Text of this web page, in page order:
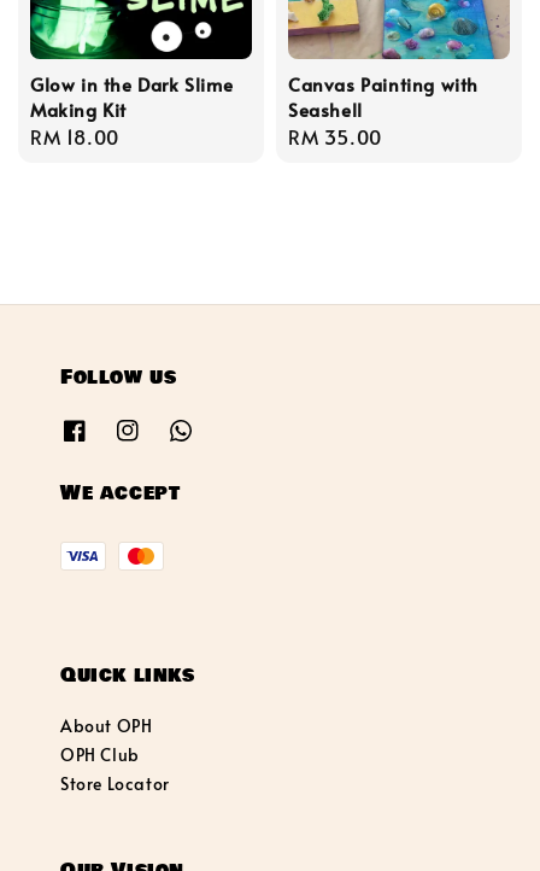
Glow in the Dark Slime
Making Kit
Regular
RM 18.00
Canvas Painting with
Seashell
Regular
RM 35.00
Follow us
We accept
Quick links
About OPH
OPH Club
Store Locator